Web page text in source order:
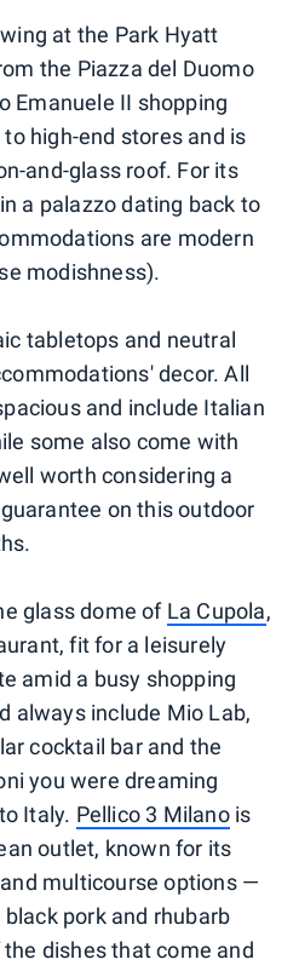
at the Park Hyatt
the Piazza del Duomo
Emanuele II shopping
high-end stores and is
and-glass roof. For its
a palazzo dating back to
are modern
modishness).
tabletops and neutral
decor. All
and include Italian
some also come with
worth considering a
on this outdoor
glass dome of La Cupola,
fit for a leisurely
amid a busy shopping
always include Mio Lab,
cocktail bar and the
you were dreaming
Italy. Pellico 3 Milanois
outlet, known for its
multicourse options —
pork and rhubarb
dishes that come and